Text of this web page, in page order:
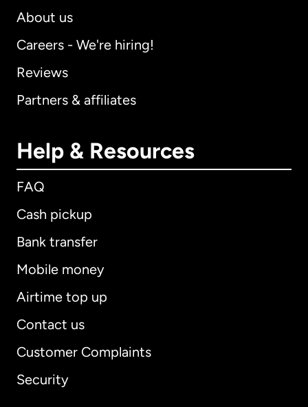
About us
Careers - We're hiring!
Reviews
Partners & affiliates
Help & Resources
FAQ
Cash pickup
Bank transfer
Mobile money
Airtime top up
Contact us
Customer Complaints
Security